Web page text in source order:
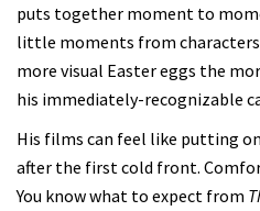
puts together moment to
little moments from
more visual Easter eggs the
his immediately-recognizable
His films can feel like putting
after the first cold front.
You know what to expect from